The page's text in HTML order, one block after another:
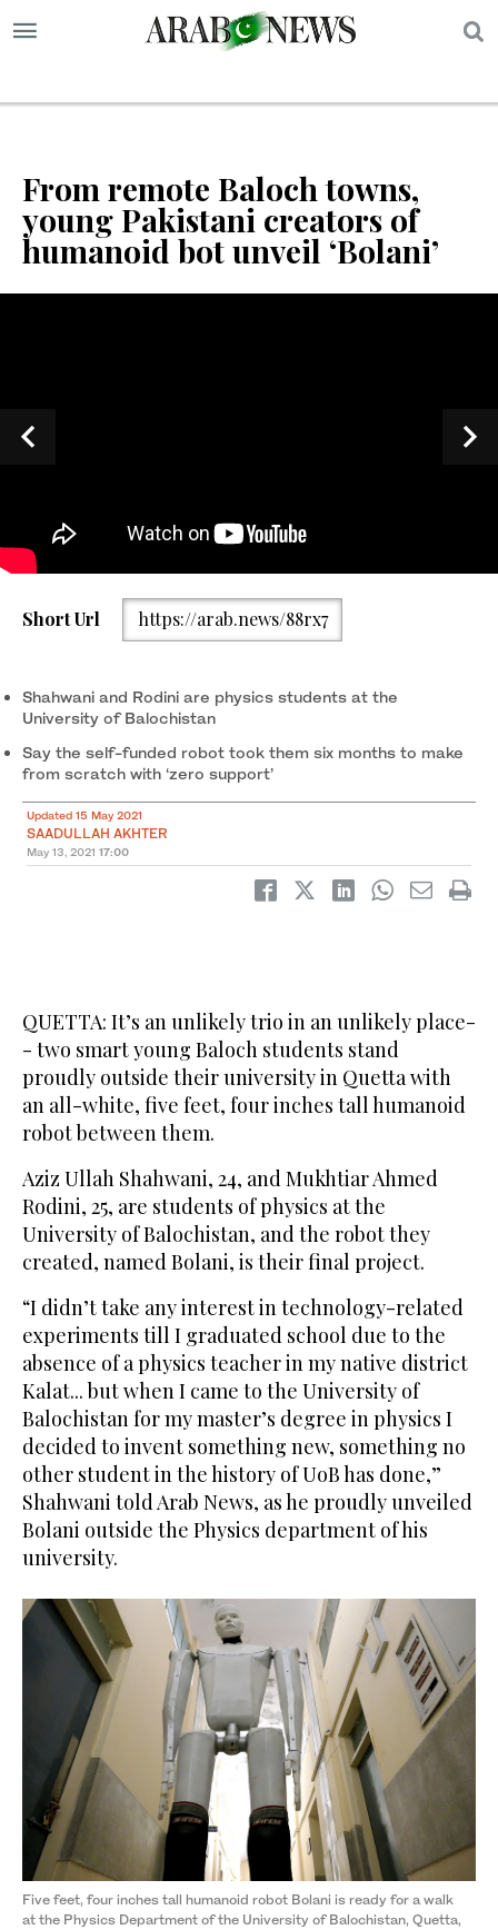
From remote Baloch towns,
young Pakistani creators of
humanoid bot unveil ‘Bolani’
Aziz Ullah Shahwani and Mukhtiar Ahmed Rodini, creators of
Bolani, operate the humanoid robot with a smartphone outside
Short Url https://arab.news/88rx7
Shahwani and Rodini are physics students at the
University of Balochistan
Say the self-funded robot took them six months to make
from scratch with ‘zero support’
Updated 15 May 2021
SAADULLAH AKHTER
May 13, 2021 17:00
QUETTA: It’s an unlikely trio in an unlikely place-
- two smart young Baloch students stand
proudly outside their university in Quetta with
an all-white, five feet, four inches tall humanoid
robot between them.
Aziz Ullah Shahwani, 24, and Mukhtiar Ahmed
Rodini, 25, are students of physics at the
University of Balochistan, and the robot they
created, named Bolani, is their final project.
“I didn’t take any interest in technology-related
experiments till I graduated school due to the
absence of a physics teacher in my native district
Kalat... but when I came to the University of
Balochistan for my master’s degree in physics I
decided to invent something new, something no
other student in the history of UoB has done,”
Shahwani told Arab News, as he proudly unveiled
Bolani outside the Physics department of his
university.
Five feet, four inches tall humanoid robot Bolani is ready for a walk
at the Physics Department of the University of Balochistan, Quetta,